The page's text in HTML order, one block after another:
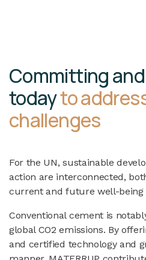
Committing
todayto
challenges
For the UN, sustainable
action are interconnected,
current and future well-being
Conventional cement is
global CO2 emissions. By
and certified technology and